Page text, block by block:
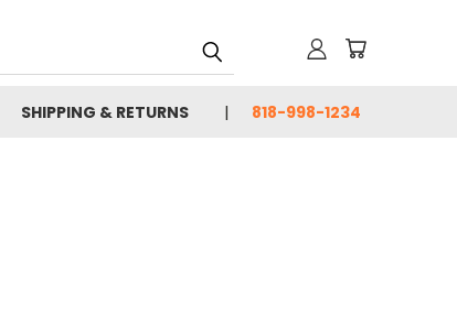
SHIPPING & RETURNS 818-998-1234